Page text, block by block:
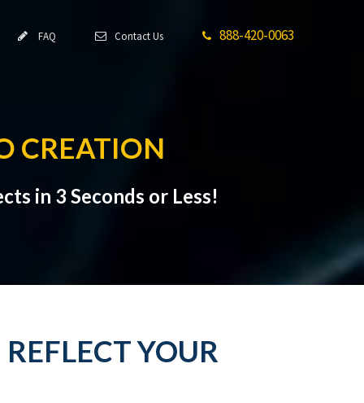
FAQ Contact Us 888-420-0063
CREATION
in 3 Seconds or Less!
YOUR